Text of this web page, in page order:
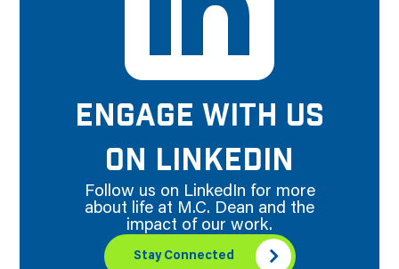
ENGAGE WITH US
ON LINKEDIN
Follow us on LinkedIn for more
about life at M.C. Dean and the
impact of our work.
Stay Connected